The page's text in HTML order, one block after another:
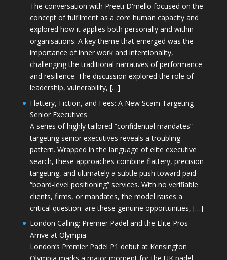
The conversation with Preeti D'mello focused on the
concept of fulfilment as a core human capacity and
explored how it applies both personally and within
organisations. A key theme that emerged was the
importance of inner work and intentionality,
challenging the traditional narratives of performance
and resilience. The discussion explored the role of
leadership, vulnerability, […]
Flattery, Fiction, and Fees: A New Scam Targeting
Senior Executives
A series of highly tailored “confidential mandates”
targeting senior executives reveals a troubling
pattern. Wrapped in the language of elite executive
search, these approaches combine flattery, precision
targeting, and ultimately a subtle push toward paid
“board-level positioning” services. With no verifiable
clients, firms, or mandates, the model raises a
critical question: are these genuine opportunities, […]
London Calling: Premier Padel and the Elite Pros
Arrive at Olympia
London’s Premier Padel P1 debut at Kensington